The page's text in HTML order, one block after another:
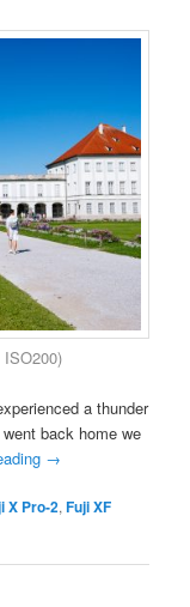
a thunder
back home we
→
X Pro-2,Fuji XF